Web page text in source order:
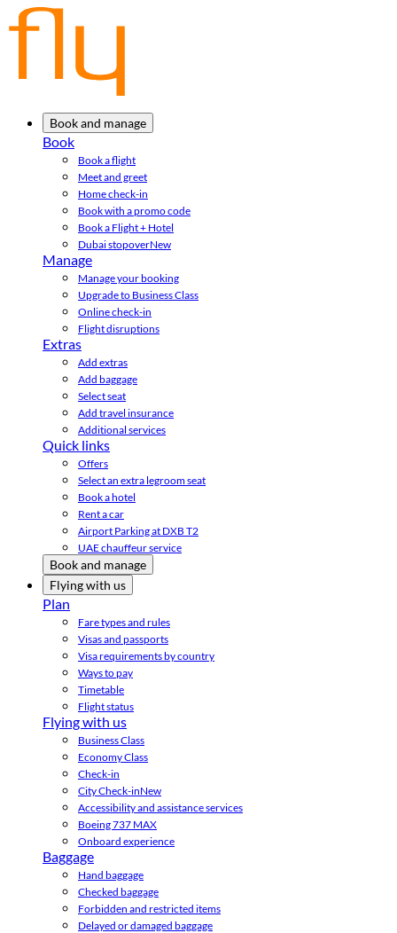
Book and manage
Book
Book a flight
Meet and greet
Home check-in
Book with a promo code
Book a Flight + Hotel
Dubai stopoverNew
Manage
Manage your booking
Upgrade to Business Class
Online check-in
Flight disruptions
Extras
Add extras
Add baggage
Select seat
Add travel insurance
Additional services
Quick links
Offers
Select an extra legroom seat
Book a hotel
Rent a car
Airport Parking at DXB T2
UAE chauffeur service
Book and manage
Flying with us
Plan
Fare types and rules
Visas and passports
Visa requirements by country
Ways to pay
Timetable
Flight status
Flying with us
Business Class
Economy Class
Check-in
City Check-inNew
Accessibility and assistance services
Boeing 737 MAX
Onboard experience
Baggage
Hand baggage
Checked baggage
Forbidden and restricted items
Delayed or damaged baggage